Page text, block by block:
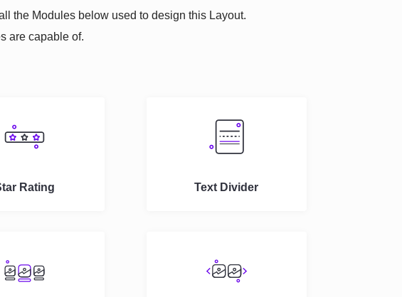
the Modules below used to design this Layout.
are capable of.
Rating Text Divider